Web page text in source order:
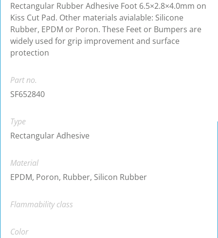
Rectangular Rubber Adhesive Foot 6.5×2.8×4.0mm on
Kiss Cut Pad. Other materials avialable: Silicone
Rubber, EPDM or Poron. These Feet or Bumpers are
widely used for grip improvement and surface
protection
Part no.
SF652840
Type
Rectangular Adhesive
Material
EPDM, Poron, Rubber, Silicon Rubber
Flammability class
Color